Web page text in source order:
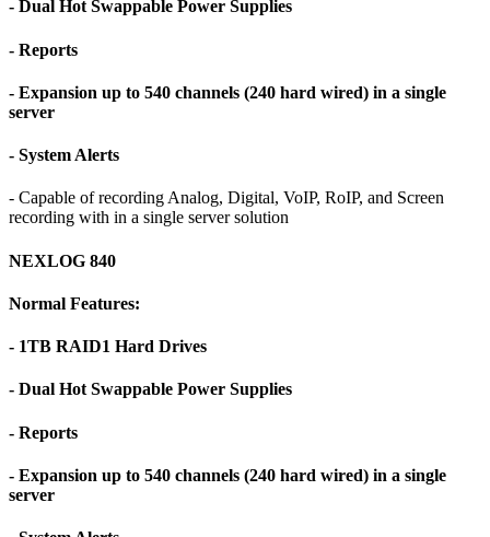
- Dual Hot Swappable Power Supplies
- Reports
- Expansion up to 540 channels (240 hard wired) in a single
server
- System Alerts
- Capable of recording Analog, Digital, VoIP, RoIP, and Screen
recording with in a single server solution
NEXLOG 840
Normal Features:
- 1TB RAID1 Hard Drives
- Dual Hot Swappable Power Supplies
- Reports
- Expansion up to 540 channels (240 hard wired) in a single
server